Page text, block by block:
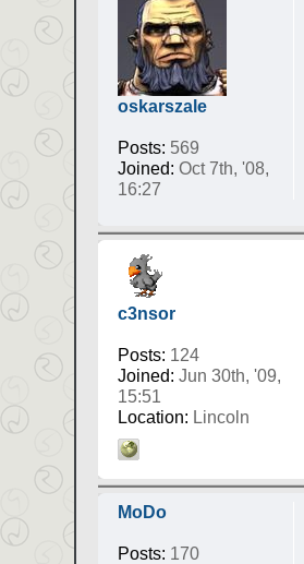
oskarszale
Posts: 569
Joined: Oct 7th, '08,
16:27
c3nsor
Posts: 124
Joined: Jun 30th, '09,
15:51
Location: Lincoln
MoDo
Posts: 170